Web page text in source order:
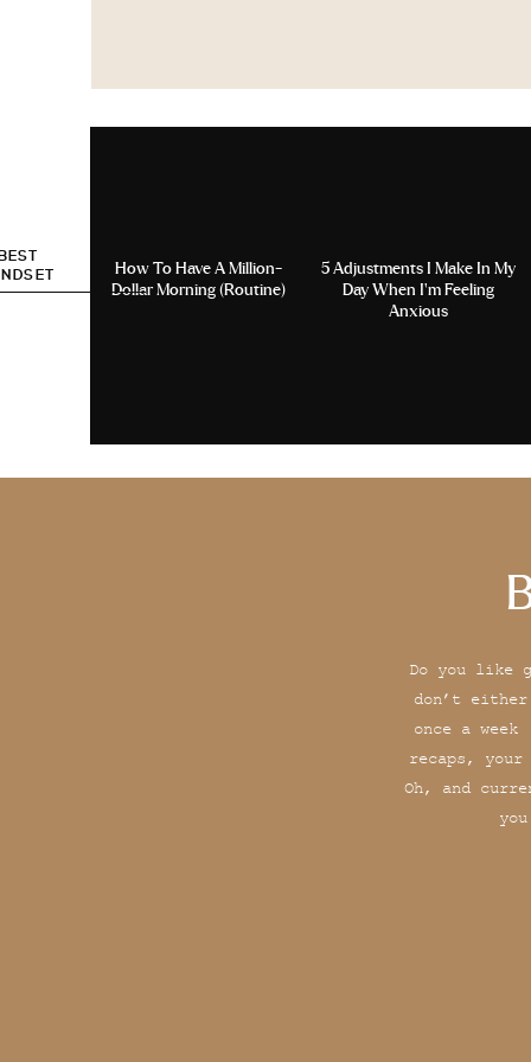
How To Have A Million-
Dollar Morning (Routine)
5 Adjustments I Make In My
Day When I’m Feeling
Anxious
Do you like
don’t
once a
recaps,
Oh, and